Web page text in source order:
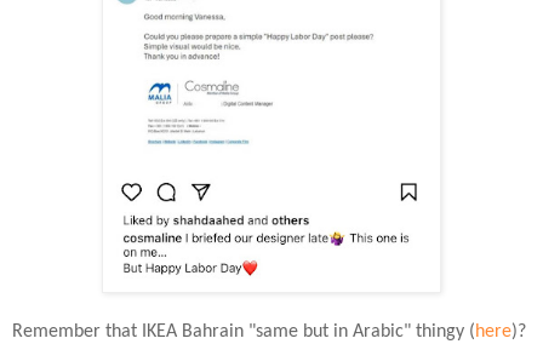
Remember that IKEA Bahrain "same but in Arabic" thingy (here)?